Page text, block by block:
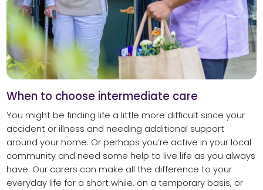
When to choose intermediate care
You might be finding life a little more difficult since your
accident or illness and needing additional support
around your home. Or perhaps you’re active in your local
community and need some help to live life as you always
have. Our carers can make all the difference to your
everyday life for a short while, on a temporary basis, or